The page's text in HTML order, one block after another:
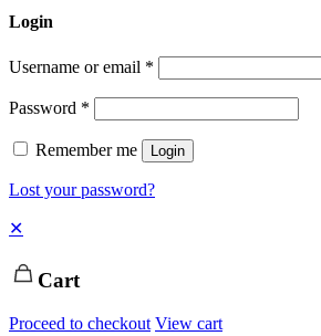
Login
Username or email *
Password *
Remember me Login
Lost your password?
✕
Cart
Proceed to checkout View cart